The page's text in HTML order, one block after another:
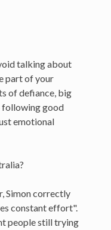
talking about
part of your
of defiance, big
following good
emotional
Simon correctly
constant effort".
people still trying